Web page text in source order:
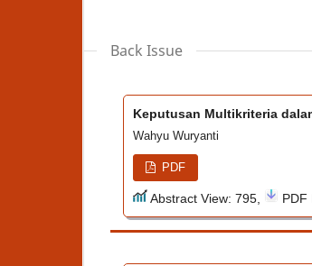
Back Issue
Keputusan Multikriteria
Wahyu Wuryanti
PDF
Abstract View: 795, PDF